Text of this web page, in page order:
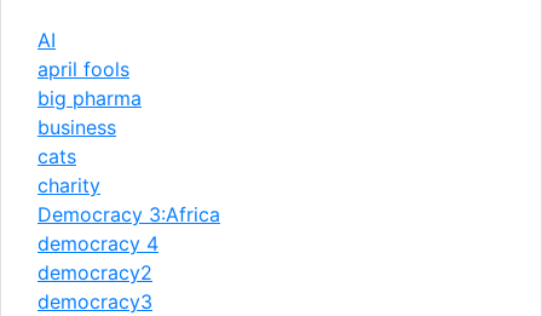
AI
april fools
big pharma
business
cats
charity
Democracy 3:Africa
democracy 4
democracy2
democracy3